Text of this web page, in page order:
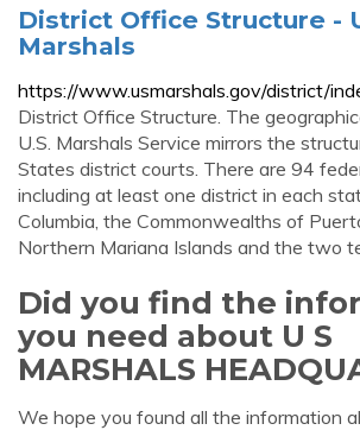
District Office Structure -
Marshals
https://www.usmarshals.gov/district/
District Office Structure. The
U.S. Marshals Service mirrors the
States district courts. There are 94
including at least one district in each
Columbia, the Commonwealths of
Northern Mariana Islands and the two
Did you find the
you need about U S
MARSHALS
We hope you found all the information